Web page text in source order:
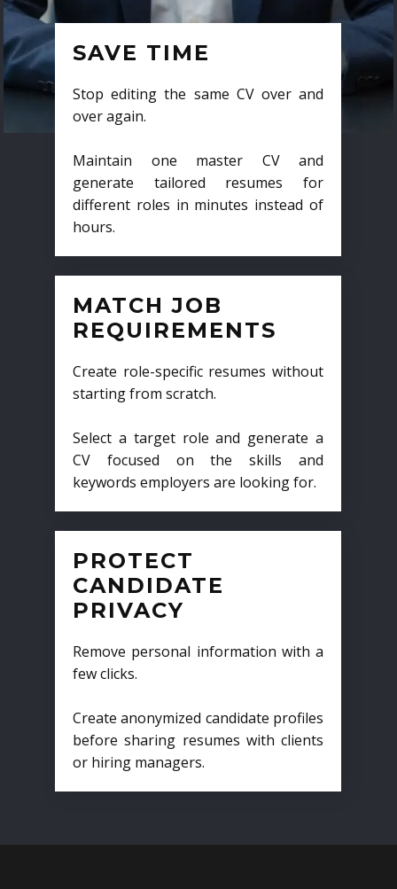
SAVE TIME
Stop editing the same CV over and
over again.
Maintain one master CV and
generate tailored resumes for
different roles in minutes instead of
hours.
MATCH JOB
REQUIREMENTS
Create role-specific resumes without
starting from scratch.
Select a target role and generate a
CV focused on the skills and
keywords employers are looking for.
PROTECT
CANDIDATE
PRIVACY
Remove personal information with a
few clicks.
Create anonymized candidate profiles
before sharing resumes with clients
or hiring managers.